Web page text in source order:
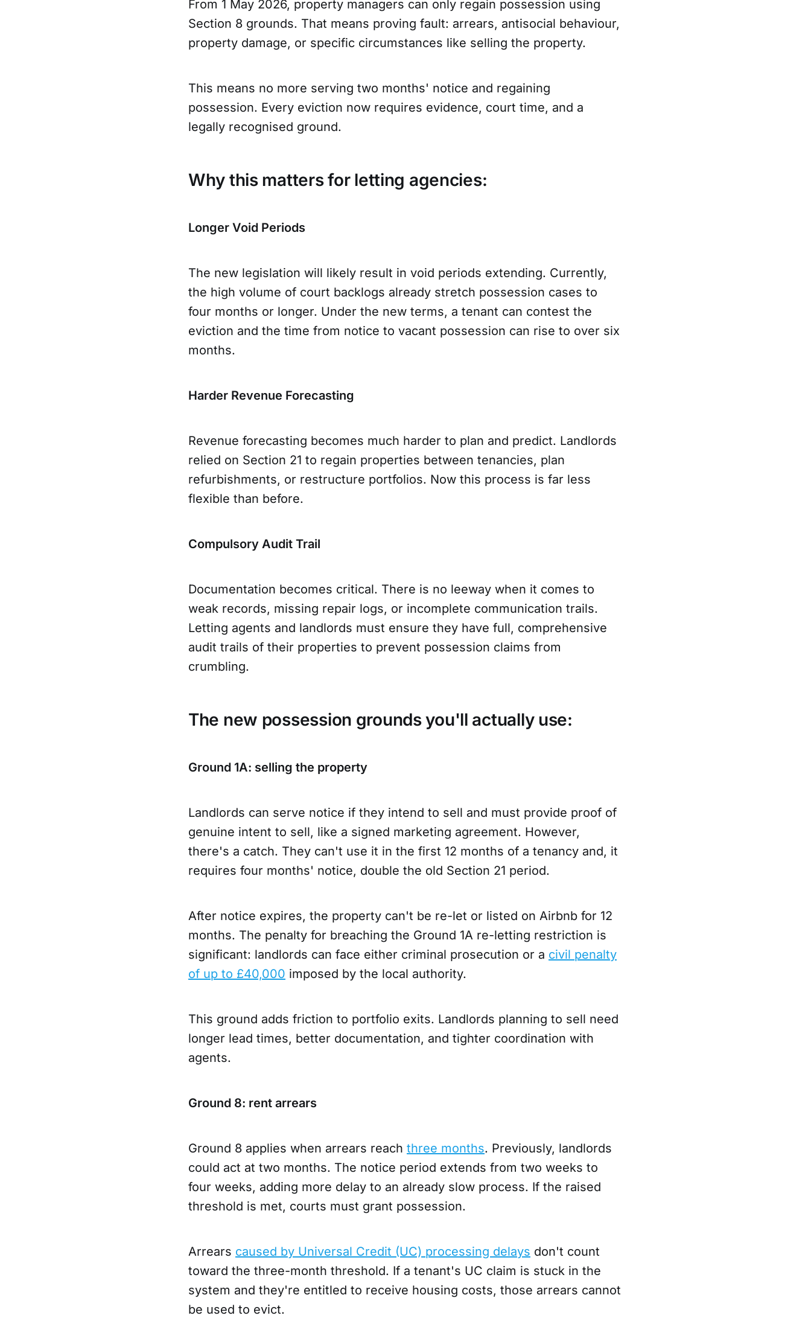
From 1 May 2026, property managers can only regain possession using
Section 8 grounds. That means proving fault: arrears, antisocial behaviour,
property damage, or specific circumstances like selling the property.
This means no more serving two months' notice and regaining
possession. Every eviction now requires evidence, court time, and a
legally recognised ground.
Why this matters for letting agencies:
Longer Void Periods
The new legislation will likely result in void periods extending. Currently,
the high volume of court backlogs already stretch possession cases to
four months or longer. Under the new terms, a tenant can contest the
eviction and the time from notice to vacant possession can rise to over six
months.
Harder Revenue Forecasting
Revenue forecasting becomes much harder to plan and predict. Landlords
relied on Section 21 to regain properties between tenancies, plan
refurbishments, or restructure portfolios. Now this process is far less
flexible than before.
Compulsory Audit Trail
Documentation becomes critical. There is no leeway when it comes to
weak records, missing repair logs, or incomplete communication trails.
Letting agents and landlords must ensure they have full, comprehensive
audit trails of their properties to prevent possession claims from
crumbling.
The new possession grounds you'll actually use:
Ground 1A: selling the property
Landlords can serve notice if they intend to sell and must provide proof of
genuine intent to sell, like a signed marketing agreement. However,
there's a catch. They can't use it in the first 12 months of a tenancy and, it
requires four months' notice, double the old Section 21 period.
After notice expires, the property can't be re-let or listed on Airbnb for 12
months. The penalty for breaching the Ground 1A re-letting restriction is
significant: landlords can face either criminal prosecution or a civil penalty
of up to £40,000 imposed by the local authority.
This ground adds friction to portfolio exits. Landlords planning to sell need
longer lead times, better documentation, and tighter coordination with
agents.
Ground 8: rent arrears
Ground 8 applies when arrears reach three months. Previously, landlords
could act at two months. The notice period extends from two weeks to
four weeks, adding more delay to an already slow process. If the raised
threshold is met, courts must grant possession.
Arrears caused by Universal Credit (UC) processing delays don't count
toward the three-month threshold. If a tenant's UC claim is stuck in the
system and they're entitled to receive housing costs, those arrears cannot
be used to evict.